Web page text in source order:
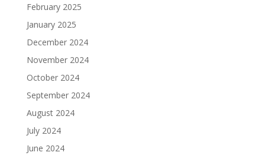
February 2025
January 2025
December 2024
November 2024
October 2024
September 2024
August 2024
July 2024
June 2024